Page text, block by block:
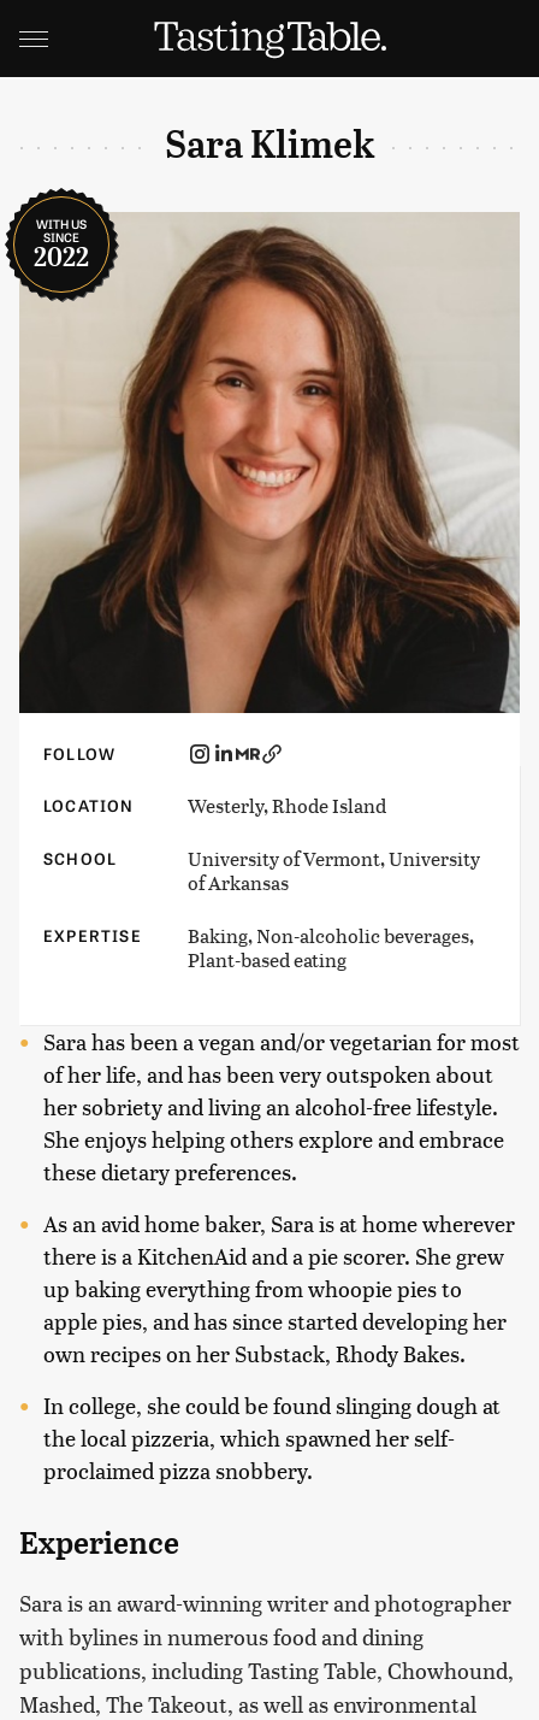
Sara Klimek
WITH US
SINCE
2022
FOLLOW
LOCATION Westerly, Rhode Island
SCHOOL
University of Vermont, University
of Arkansas
EXPERTISE
Baking, Non-alcoholic beverages,
Plant-based eating
Sara has been a vegan and/or vegetarian for most
of her life, and has been very outspoken about
her sobriety and living an alcohol-free lifestyle.
She enjoys helping others explore and embrace
these dietary preferences.
As an avid home baker, Sara is at home wherever
there is a KitchenAid and a pie scorer. She grew
up baking everything from whoopie pies to
apple pies, and has since started developing her
own recipes on her Substack, Rhody Bakes.
In college, she could be found slinging dough at
the local pizzeria, which spawned her self-
proclaimed pizza snobbery.
Experience
Sara is an award-winning writer and photographer
with bylines in numerous food and dining
publications, including Tasting Table, Chowhound,
Mashed, The Takeout, as well as environmental